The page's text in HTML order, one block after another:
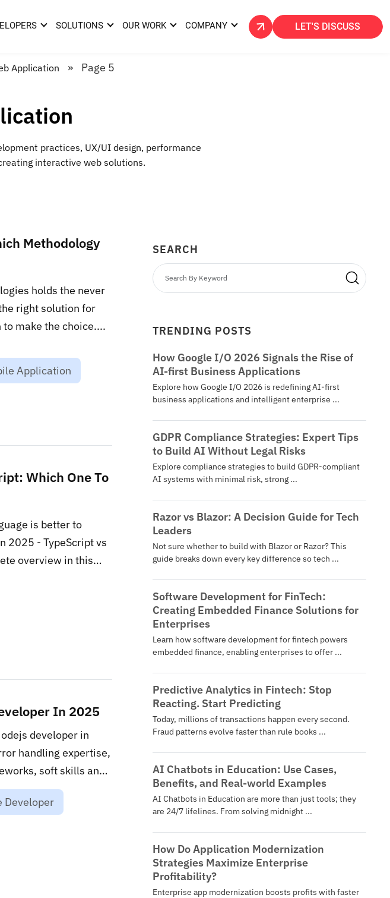
SOLUTIONS OUR WORK COMPANY LET'S DISCUSS
Application » Page 5
practices, UX/UI design, performance
interactive web solutions.
Methodology
holds the never
right solution for
make the choice....
Application
Which One To
is better to
2025 - TypeScript vs
overview in this
In 2025
developer in
handling expertise,
soft skills and
Developer
SEARCH
TRENDING POSTS
How Google I/O 2026 Signals the Rise of
AI-first Business Applications
Explore how Google I/O 2026 is redefining AI-first
business applications and intelligent enterprise ...
GDPR Compliance Strategies: Expert Tips
to Build AI Without Legal Risks
Explore compliance strategies to build GDPR-compliant
AI systems with minimal risk, strong ...
Razor vs Blazor: A Decision Guide for Tech
Leaders
Not sure whether to build with Blazor or Razor? This
guide breaks down every key difference so tech ...
Software Development for FinTech:
Creating Embedded Finance Solutions for
Enterprises
Learn how software development for fintech powers
embedded finance, enabling enterprises to offer ...
Predictive Analytics in Fintech: Stop
Reacting. Start Predicting
Today, millions of transactions happen every second.
Fraud patterns evolve faster than rule books ...
AI Chatbots in Education: Use Cases,
Benefits, and Real-world Examples
AI Chatbots in Education are more than just tools; they
are 24/7 lifelines. From solving midnight ...
How Do Application Modernization
Strategies Maximize Enterprise
Profitability?
Enterprise app modernization boosts profits with faster